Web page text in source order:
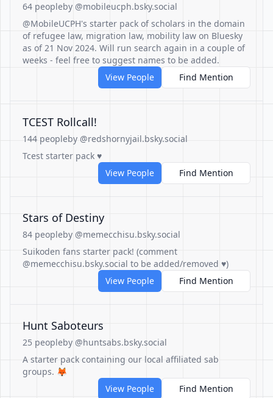
64 peopleby @mobileucph.bsky.social
@MobileUCPH's starter pack of scholars in the domain
of refugee law, migration law, mobility law on Bluesky
as of 21 Nov 2024. Will run search again in a couple of
weeks - feel free to suggest names to be added.
View People
Find Mention
TCEST Rollcall!
144 peopleby @redshornyjail.bsky.social
Tcest starter pack ♥️
View People
Find Mention
Stars of Destiny
84 peopleby @memecchisu.bsky.social
Suikoden fans starter pack! (comment
@memecchisu.bsky.social to be added/removed ♥)
View People
Find Mention
Hunt Saboteurs
25 peopleby @huntsabs.bsky.social
A starter pack containing our local affiliated sab
groups. 🦊
View People
Find Mention